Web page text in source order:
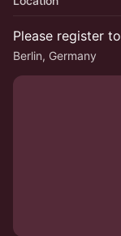
Please register
Berlin, Germany